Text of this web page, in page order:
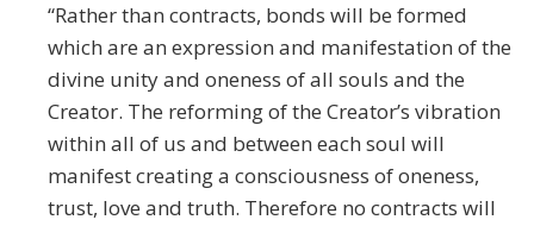
“Rather than contracts, bonds will be formed
which are an expression and manifestation of the
divine unity and oneness of all souls and the
Creator. The reforming of the Creator’s vibration
within all of us and between each soul will
manifest creating a consciousness of oneness,
trust, love and truth. Therefore no contracts will